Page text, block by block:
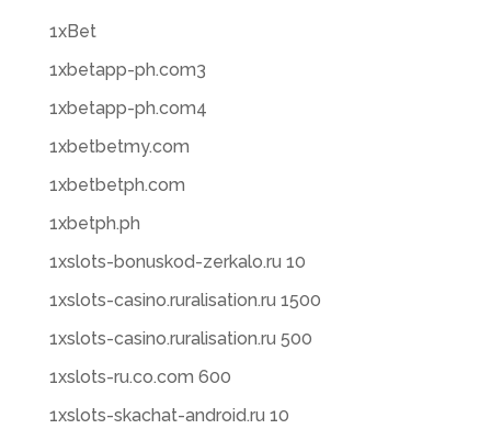
1xBet
1xbetapp-ph.com3
1xbetapp-ph.com4
1xbetbetmy.com
1xbetbetph.com
1xbetph.ph
1xslots-bonuskod-zerkalo.ru 10
1xslots-casino.ruralisation.ru 1500
1xslots-casino.ruralisation.ru 500
1xslots-ru.co.com 600
1xslots-skachat-android.ru 10